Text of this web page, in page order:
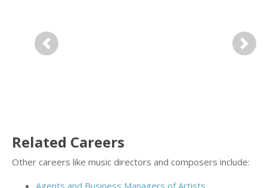
Previous Next
Related Careers
Other careers like music directors and composers include: